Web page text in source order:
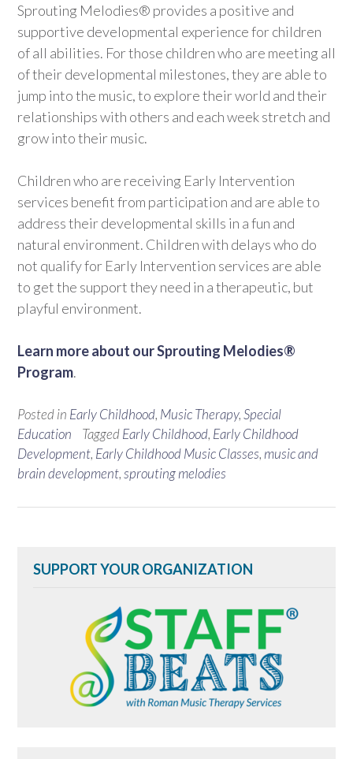
Sprouting Melodies® provides a positive and
supportive developmental experience for children
of all abilities. For those children who are meeting all
of their developmental milestones, they are able to
jump into the music, to explore their world and their
relationships with others and each week stretch and
grow into their music.
Children who are receiving Early Intervention
services benefit from participation and are able to
address their developmental skills in a fun and
natural environment. Children with delays who do
not qualify for Early Intervention services are able
to get the support they need in a therapeutic, but
playful environment.
Learn more about our Sprouting Melodies®
Program.
Posted in Early Childhood, Music Therapy,Special
Education
TaggedEarly Childhood, Early Childhood
Development, Early Childhood Music Classes, music and
brain development,sprouting melodies
SUPPORT YOUR ORGANIZATION